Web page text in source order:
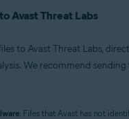
Avast Threat Labs
to Avast Threat Labs,
We recommend
: Files that Avast has not